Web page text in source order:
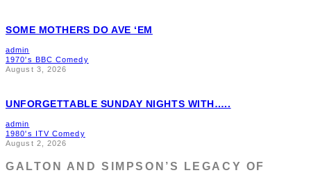
SOME MOTHERS DO AVE ‘EM
admin
1970's BBC Comedy
August 3, 2026
UNFORGETTABLE SUNDAY NIGHTS WITH…..
admin
1980's ITV Comedy
August 2, 2026
GALTON AND SIMPSON’S LEGACY OF